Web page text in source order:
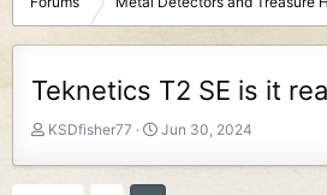
Teknetics T2 SE is it
T
KSDfisher77
S
Jun 30, 2024